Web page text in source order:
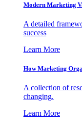
Modern Marketing
A detailed
success
Learn More
How Marketing
A collection of
changing.
Learn More